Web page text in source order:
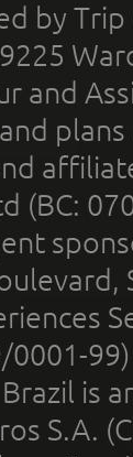
by Trip
and
(BC:
Brazil is
S.A.